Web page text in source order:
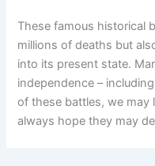
These famous historical
millions of deaths but
into its present state.
independence –
of these battles, we may
always hope they may